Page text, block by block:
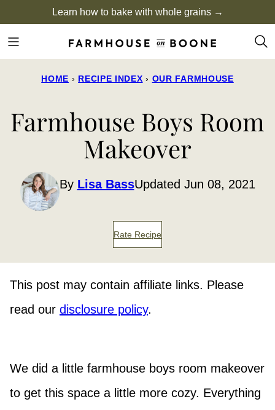
to
content
Learn how to bake with whole grains →
HOME › RECIPE INDEX › OUR FARMHOUSE
Farmhouse Boys Room
Makeover
By Lisa BassUpdated Jun 08, 2021
Rate Recipe
This post may contain affiliate links. Please
read our disclosure policy.
We did a little farmhouse boys room makeover
to get this space a little more cozy. Everything